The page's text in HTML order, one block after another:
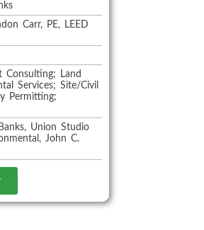
Carr, PE, LEED
Consulting; Land
Services; Site/Civil
Permitting;
Union Studio
John C.